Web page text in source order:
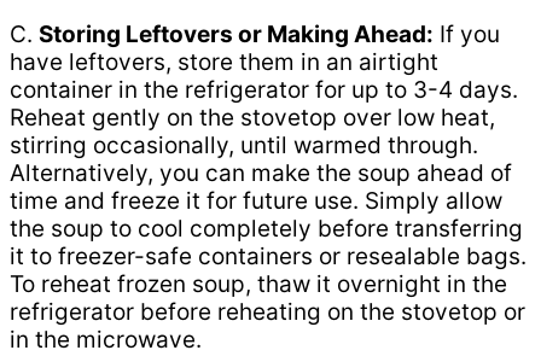
C. Storing Leftovers or Making Ahead: If you
have leftovers, store them in an airtight
container in the refrigerator for up to 3-4 days.
Reheat gently on the stovetop over low heat,
stirring occasionally, until warmed through.
Alternatively, you can make the soup ahead of
time and freeze it for future use. Simply allow
the soup to cool completely before transferring
it to freezer-safe containers or resealable bags.
To reheat frozen soup, thaw it overnight in the
refrigerator before reheating on the stovetop or
in the microwave.